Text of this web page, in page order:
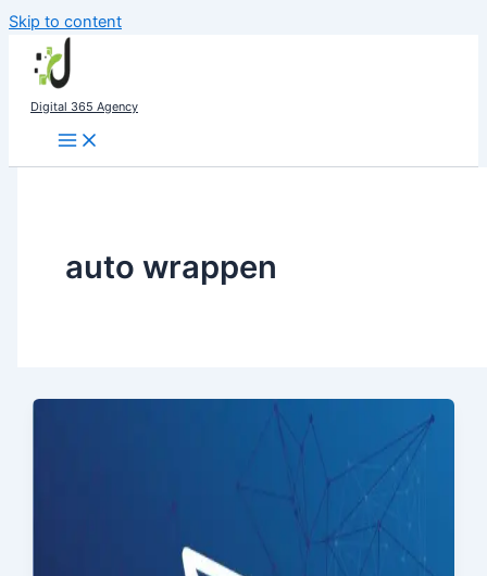
Skip to content
Digital 365 Agency
auto wrappen